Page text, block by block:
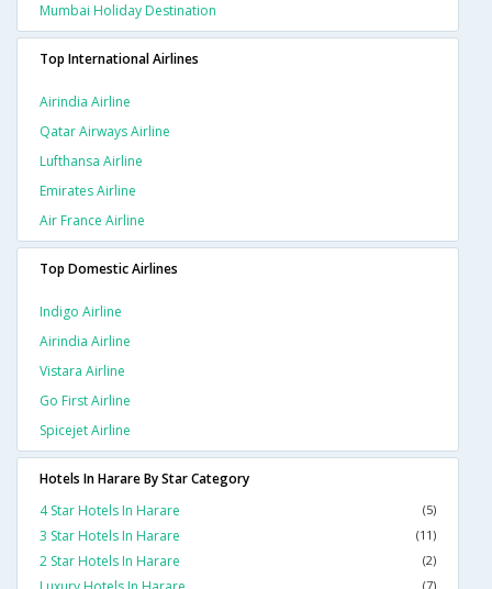
Mumbai Holiday Destination
Top International Airlines
Airindia Airline
Qatar Airways Airline
Lufthansa Airline
Emirates Airline
Air France Airline
Top Domestic Airlines
Indigo Airline
Airindia Airline
Vistara Airline
Go First Airline
Spicejet Airline
Hotels In Harare By Star Category
4 Star Hotels In Harare
(5)
3 Star Hotels In Harare (11)
2 Star Hotels In Harare (2)
(7)